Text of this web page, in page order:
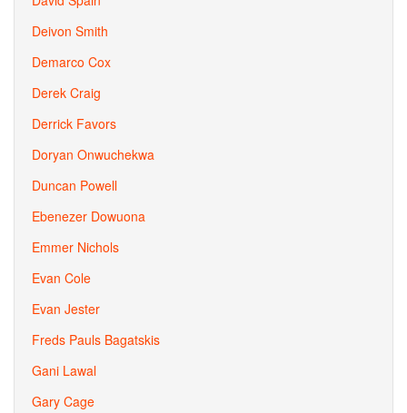
Deivon Smith
Demarco Cox
Derek Craig
Derrick Favors
Doryan Onwuchekwa
Duncan Powell
Ebenezer Dowuona
Emmer Nichols
Evan Cole
Evan Jester
Freds Pauls Bagatskis
Gani Lawal
Gary Cage